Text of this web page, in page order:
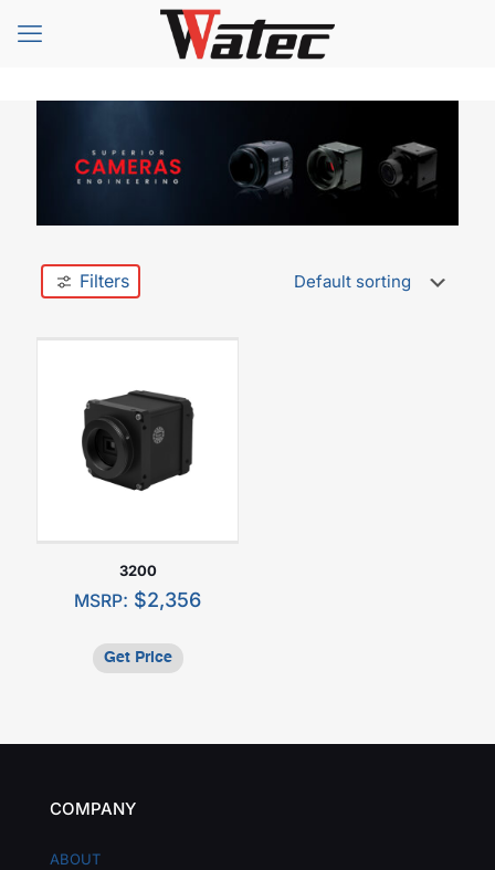
Filters
3200
MSRP: $2,356
Get Price
COMPANY
ABOUT